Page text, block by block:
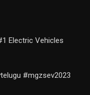
Electric Vehicles
#mgzsev2023